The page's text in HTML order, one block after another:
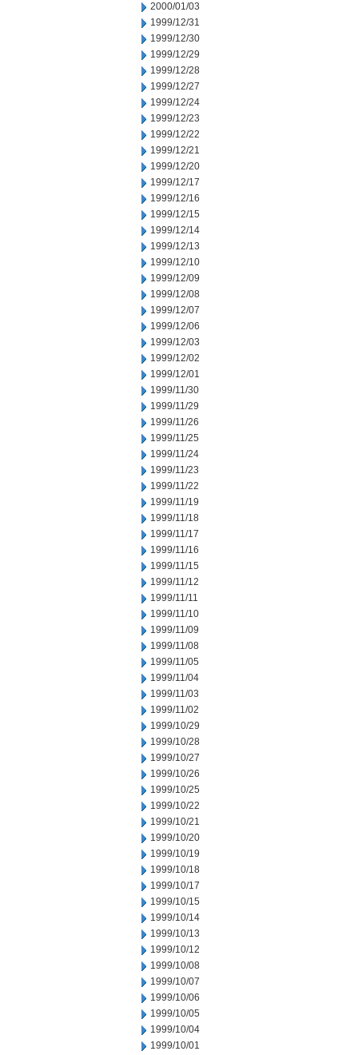
2000/01/03
1999/12/31
1999/12/30
1999/12/29
1999/12/28
1999/12/27
1999/12/24
1999/12/23
1999/12/22
1999/12/21
1999/12/20
1999/12/17
1999/12/16
1999/12/15
1999/12/14
1999/12/13
1999/12/10
1999/12/09
1999/12/08
1999/12/07
1999/12/06
1999/12/03
1999/12/02
1999/12/01
1999/11/30
1999/11/29
1999/11/26
1999/11/25
1999/11/24
1999/11/23
1999/11/22
1999/11/19
1999/11/18
1999/11/17
1999/11/16
1999/11/15
1999/11/12
1999/11/11
1999/11/10
1999/11/09
1999/11/08
1999/11/05
1999/11/04
1999/11/03
1999/11/02
1999/10/29
1999/10/28
1999/10/27
1999/10/26
1999/10/25
1999/10/22
1999/10/21
1999/10/20
1999/10/19
1999/10/18
1999/10/17
1999/10/15
1999/10/14
1999/10/13
1999/10/12
1999/10/08
1999/10/07
1999/10/06
1999/10/05
1999/10/04
1999/10/01